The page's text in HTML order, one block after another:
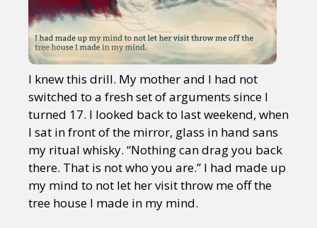
I knew this drill. My mother and I had not
switched to a fresh set of arguments since I
turned 17. I looked back to last weekend, when
I sat in front of the mirror, glass in hand sans
my ritual whisky. “Nothing can drag you back
there. That is not who you are.” I had made up
my mind to not let her visit throw me off the
tree house I made in my mind.